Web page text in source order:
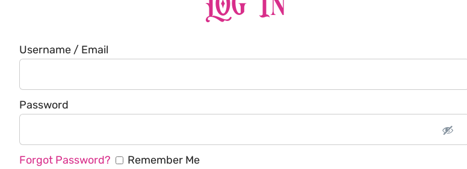
Username / Email
Password
Forgot Password? Remember Me